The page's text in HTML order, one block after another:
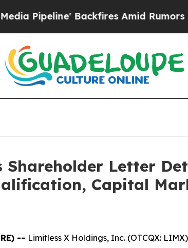
Amid Rumors Trump Will cut
Shareholder Letter
Capital
-- Limitless X Holdings, Inc. (OTCQX: